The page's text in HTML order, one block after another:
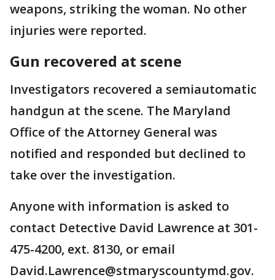
weapons, striking the woman. No other
injuries were reported.
Gun recovered at scene
Investigators recovered a semiautomatic
handgun at the scene. The Maryland
Office of the Attorney General was
notified and responded but declined to
take over the investigation.
Anyone with information is asked to
contact Detective David Lawrence at 301-
475-4200, ext. 8130, or email
David.Lawrence@stmaryscountymd.gov.